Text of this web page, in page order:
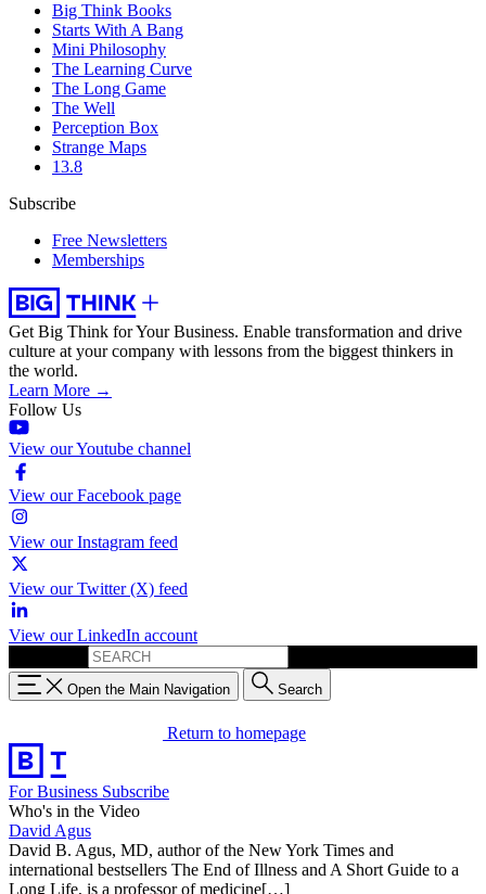
Big Think Books
Starts With A Bang
Mini Philosophy
The Learning Curve
The Long Game
The Well
Perception Box
Strange Maps
13.8
Subscribe
Free Newsletters
Memberships
Get Big Think for Your Business. Enable transformation and drive
culture at your company with lessons from the biggest thinkers in
the world.
Learn More →
Follow Us
View our Youtube channel
View our Facebook page
View our Instagram feed
View our Twitter (X) feed
View our LinkedIn account
Open the Main Navigation Search
Return to homepage
For Business Subscribe
Who's in the Video
David Agus
David B. Agus, MD, author of the New York Times and
international bestsellers The End of Illness and A Short Guide to a
Long Life, is a professor of medicine[…]